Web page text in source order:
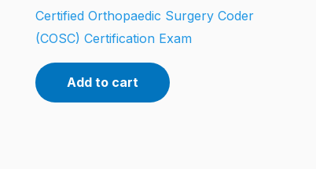
Certified Orthopaedic Surgery Coder
(COSC) Certification Exam
Add to cart